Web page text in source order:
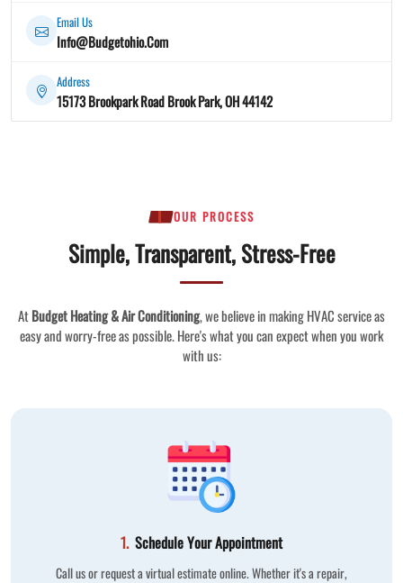
Email Us
Info@Budgetohio.Com
Address
15173 Brookpark Road Brook Park, OH 44142
OUR PROCESS
Simple, Transparent, Stress-Free
AtBudget Heating & Air Conditioning, we believe in making HVAC service as
easy and worry-free as possible. Here's what you can expect when you work
with us:
1. Schedule Your Appointment
Call us or request a virtual estimate online. Whether it's a repair,